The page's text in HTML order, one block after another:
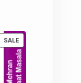
SALEPRODUCT
ON
SALE